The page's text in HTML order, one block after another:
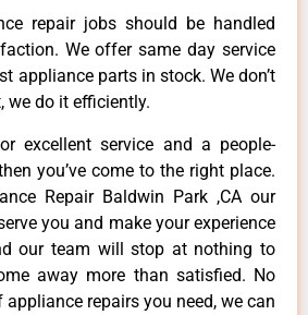
repair jobs should be handled
We offer same day service
appliance parts in stock. We don’t
we do it efficiently.
excellent service and a people-
you’ve come to the right place.
Repair Baldwin Park ,CA our
you and make your experience
our team will stop at nothing to
away more than satisfied. No
repairs you need, we can